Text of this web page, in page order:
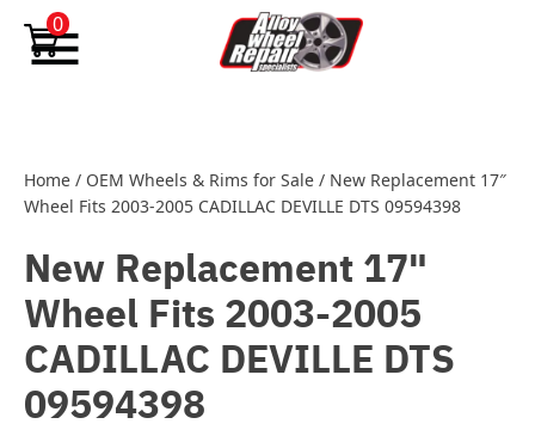
Skip to content
0
Home / OEM Wheels & Rims for Sale / New Replacement 17″
Wheel Fits 2003-2005 CADILLAC DEVILLE DTS 09594398
New Replacement 17"
Wheel Fits 2003-2005
CADILLAC DEVILLE DTS
09594398